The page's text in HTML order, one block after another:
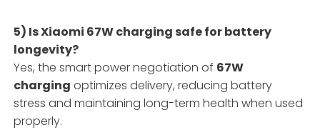
5) Is Xiaomi 67W charging safe for battery
longevity?
Yes, the smart power negotiation of 67W
charging optimizes delivery, reducing battery
stress and maintaining long-term health when used
properly.